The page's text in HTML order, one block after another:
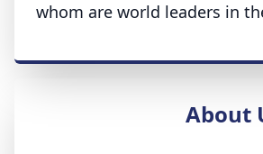
whom are world leaders in
About